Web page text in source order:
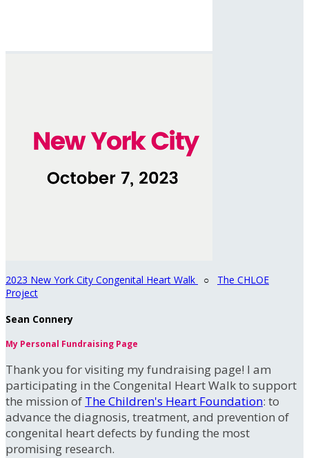
2023 New York City Congenital Heart Walk ○ The CHLOE
Project
Sean Connery
My Personal Fundraising Page
Thank you for visiting my fundraising page! I am
participating in the Congenital Heart Walk to support
the mission of The Children's Heart Foundation: to
advance the diagnosis, treatment, and prevention of
congenital heart defects by funding the most
promising research.